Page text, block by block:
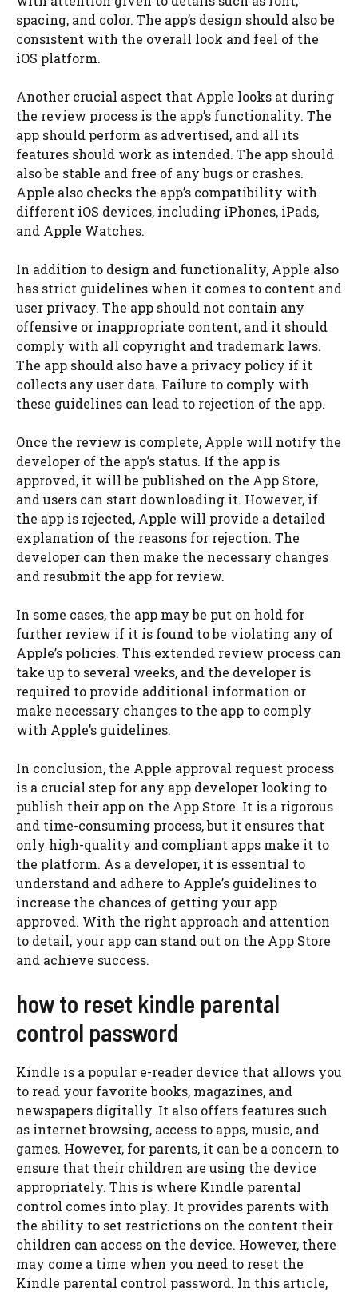
spacing, and color. The app’s design should also be
consistent with the overall look and feel of the
iOS platform.
Another crucial aspect that Apple looks at during
the review process is the app’s functionality. The
app should perform as advertised, and all its
features should work as intended. The app should
also be stable and free of any bugs or crashes.
Apple also checks the app’s compatibility with
different iOS devices, including iPhones, iPads,
and Apple Watches.
In addition to design and functionality, Apple also
has strict guidelines when it comes to content and
user privacy. The app should not contain any
offensive or inappropriate content, and it should
comply with all copyright and trademark laws.
The app should also have a privacy policy if it
collects any user data. Failure to comply with
these guidelines can lead to rejection of the app.
Once the review is complete, Apple will notify the
developer of the app’s status. If the app is
approved, it will be published on the App Store,
and users can start downloading it. However, if
the app is rejected, Apple will provide a detailed
explanation of the reasons for rejection. The
developer can then make the necessary changes
and resubmit the app for review.
In some cases, the app may be put on hold for
further review if it is found to be violating any of
Apple’s policies. This extended review process can
take up to several weeks, and the developer is
required to provide additional information or
make necessary changes to the app to comply
with Apple’s guidelines.
In conclusion, the Apple approval request process
is a crucial step for any app developer looking to
publish their app on the App Store. It is a rigorous
and time-consuming process, but it ensures that
only high-quality and compliant apps make it to
the platform. As a developer, it is essential to
understand and adhere to Apple’s guidelines to
increase the chances of getting your app
approved. With the right approach and attention
to detail, your app can stand out on the App Store
and achieve success.
how to reset kindle parental
control password
Kindle is a popular e-reader device that allows you
to read your favorite books, magazines, and
newspapers digitally. It also offers features such
as internet browsing, access to apps, music, and
games. However, for parents, it can be a concern to
ensure that their children are using the device
appropriately. This is where Kindle parental
control comes into play. It provides parents with
the ability to set restrictions on the content their
children can access on the device. However, there
may come a time when you need to reset the
Kindle parental control password. In this article,